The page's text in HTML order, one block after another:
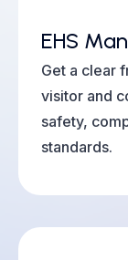
EHS
Get a clear
visitor and
safety,
standards.